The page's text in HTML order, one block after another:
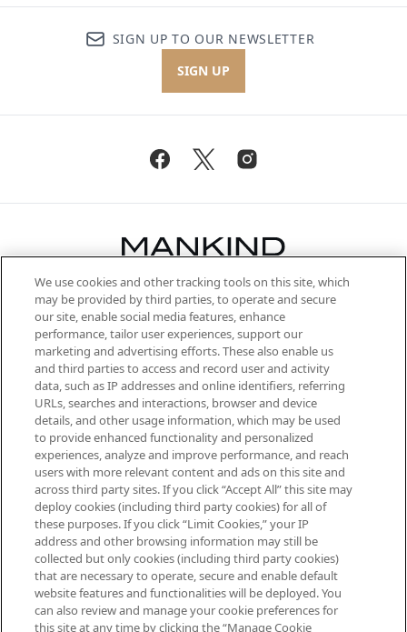
SIGN UP TO OUR NEWSLETTER
SIGN UP
Be the first to know about the latest
arrivals, from niche and established
brands, seasonal trends and receive
exclusive editorial from the Sunday
Supplement.
Cookie Consent
Do Not Sell or Share My Personal
Information
HELP & INFORMATION
ABOUT MANKIND
TERMS & CONDITIONS
We use cookies and other tracking tools on this site, which
may be provided by third parties, to operate and secure
our site, enable social media features, enhance
performance, tailor user experiences, support our
marketing and advertising efforts. These also enable us
and third parties to access and record user and activity
data, such as IP addresses and online identifiers, referring
URLs, searches and interactions, browser and device
details, and other usage information, which may be used
to provide enhanced functionality and personalized
experiences, analyze and improve performance, and reach
users with more relevant content and ads on this site and
across third party sites. If you click “Accept All” this site may
deploy cookies (including third party cookies) for all of
these purposes. If you click “Limit Cookies,” your IP
address and other browsing information may still be
collected but only cookies (including third party cookies)
that are necessary to operate, secure and enable default
website features and functionalities will be deployed. You
can also review and manage your cookie preferences for
this site at any time by clicking the “Manage Cookie